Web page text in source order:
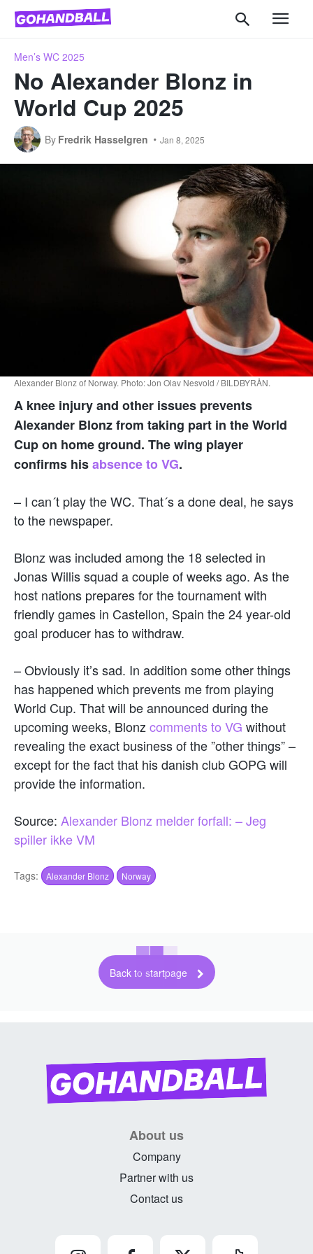
Men’s WC 2025
No Alexander Blonz in
World Cup 2025
By Fredrik Hasselgren Jan 8, 2025
Alexander Blonz of Norway. Photo: Jon Olav Nesvold / BILDBYRÅN.
A knee injury and other issues prevents
Alexander Blonz from taking part in the World
Cup on home ground. The wing player
confirms hisabsence to VG.
– I can´t play the WC. That´s a done deal, he says
to the newspaper.
Blonz was included among the 18 selected in
Jonas Willis squad a couple of weeks ago. As the
host nations prepares for the tournament with
friendly games in Castellon, Spain the 24 year-old
goal producer has to withdraw.
– Obviously it’s sad. In addition some other things
has happened which prevents me from playing
World Cup. That will be announced during the
upcoming weeks, Blonz comments to VG without
revealing the exact business of the ”other things” –
except for the fact that his danish club GOPG will
provide the information.
Source: Alexander Blonz melder forfall: – Jeg
spiller ikke VM
Tags: Alexander Blonz Norway
Back to startpage
About us
Company
Partner with us
Contact us